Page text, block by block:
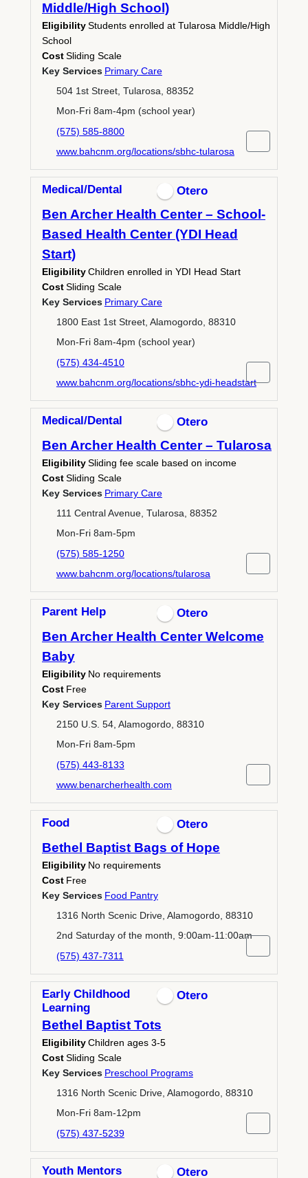
Middle/High School)
EligibilityStudents enrolled at Tularosa Middle/High
School
CostSliding Scale
Key Services Primary Care
504 1st Street, Tularosa, 88352
Mon-Fri 8am-4pm (school year)
(575) 585-8800
www.bahcnm.org/locations/sbhc-tularosa
Medical/Dental Otero
Ben Archer Health Center – School-
Based Health Center (YDI Head
Start)
EligibilityChildren enrolled in YDI Head Start
CostSliding Scale
Key Services Primary Care
1800 East 1st Street, Alamogordo, 88310
Mon-Fri 8am-4pm (school year)
(575) 434-4510
www.bahcnm.org/locations/sbhc-ydi-headstart
Medical/Dental Otero
Ben Archer Health Center – Tularosa
EligibilitySliding fee scale based on income
CostSliding Scale
Key Services Primary Care
111 Central Avenue, Tularosa, 88352
Mon-Fri 8am-5pm
(575) 585-1250
www.bahcnm.org/locations/tularosa
Parent Help Otero
Ben Archer Health Center Welcome
Baby
Eligibility No requirements
Cost Free
Key Services Parent Support
2150 U.S. 54, Alamogordo, 88310
Mon-Fri 8am-5pm
(575) 443-8133
www.benarcherhealth.com
Food Otero
Bethel Baptist Bags of Hope
Eligibility No requirements
Cost Free
Key Services Food Pantry
1316 North Scenic Drive, Alamogordo, 88310
2nd Saturday of the month, 9:00am-11:00am
(575) 437-7311
Early Childhood
Learning
Otero
Bethel Baptist Tots
EligibilityChildren ages 3-5
CostSliding Scale
Key Services Preschool Programs
1316 North Scenic Drive, Alamogordo, 88310
Mon-Fri 8am-12pm
(575) 437-5239
Youth Mentors Otero